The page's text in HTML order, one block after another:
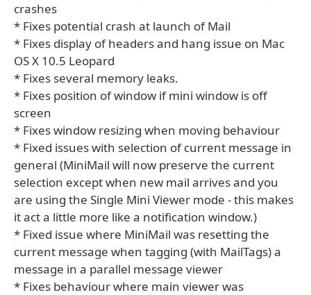
crashes
* Fixes potential crash at launch of Mail
* Fixes display of headers and hang issue on Mac
OS X 10.5 Leopard
* Fixes several memory leaks.
* Fixes position of window if mini window is off
screen
* Fixes window resizing when moving behaviour
* Fixed issues with selection of current message in
general (MiniMail will now preserve the current
selection except when new mail arrives and you
are using the Single Mini Viewer mode - this makes
it act a little more like a notification window.)
* Fixed issue where MiniMail was resetting the
current message when tagging (with MailTags) a
message in a parallel message viewer
* Fixes behaviour where main viewer was